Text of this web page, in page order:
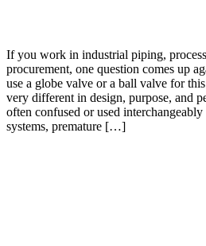
If you work in industrial piping,
procurement, one question comes up
use a globe valve or a ball valve for
very different in design, purpose, and
often confused or used
systems, premature […]